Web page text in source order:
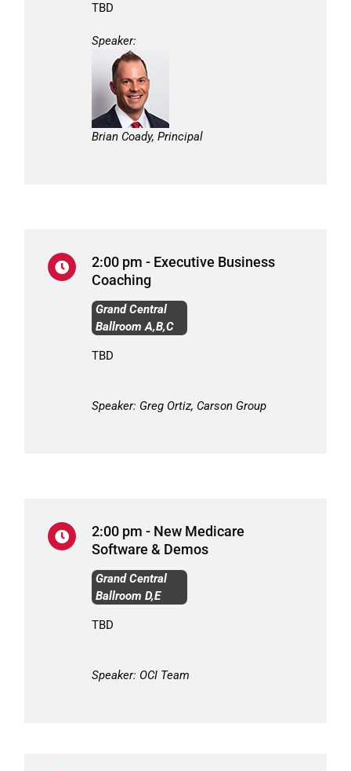
TBD
Speaker:
Brian Coady, Principal
2:00 pm - Executive Business
Coaching
Grand Central
Ballroom A,B,C
TBD
Speaker: Greg Ortiz, Carson Group
2:00 pm - New Medicare
Software & Demos
Grand Central
Ballroom D,E
TBD
Speaker: OCI Team